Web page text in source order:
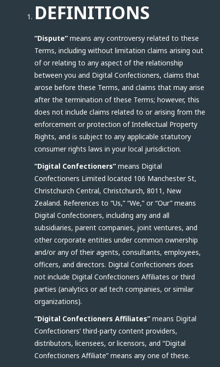
DEFINITIONS
“Dispute” means any controversy related to these
Terms, including without limitation claims arising out
of or relating to any aspect of the relationship
between you and Digital Confectioners, claims that
arose before these Terms, and claims that may arise
after the termination of these Terms; however, this
does not include claims related to or arising from the
enforcement or protection of Intellectual Property
Rights, and is subject to any applicable statutory
consumer rights laws in your local jurisdiction.
“Digital Confectioners” means Digital
Confectioners Limited located 106 Manchester St,
Christchurch Central, Christchurch, 8011, New
Zealand. References to “Us,” “We,” or “Our” means
Digital Confectioners, including any and all
subsidiaries, parent companies, joint ventures, and
other corporate entities under common ownership
and/or any of their agents, consultants, employees,
officers, and directors. Digital Confectioners does
not include Digital Confectioners Affiliates or third
parties (analytics or ad tech companies, or similar
organizations).
“Digital Confectioners Affiliates” means Digital
Confectioners’ third-party content providers,
distributors, licensees, or licensors, and “Digital
Confectioners Affiliate” means any one of these.